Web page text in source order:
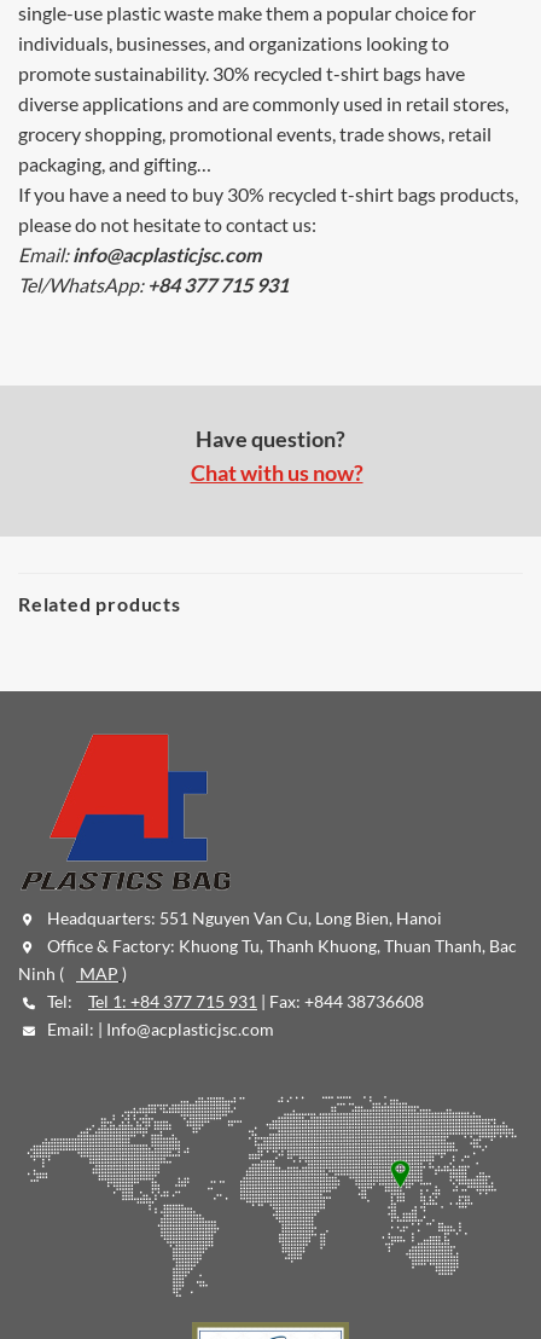
single-use plastic waste make them a popular choice for
individuals, businesses, and organizations looking to
promote sustainability. 30% recycled t-shirt bags have
diverse applications and are commonly used in retail stores,
grocery shopping, promotional events, trade shows, retail
packaging, and gifting…
If you have a need to buy 30% recycled t-shirt bags products,
please do not hesitate to contact us:
Email:info@acplasticjsc.com
Tel/WhatsApp: +84 377 715 931
Have question?
Chat with us now?
Related products
Headquarters: 551 Nguyen Van Cu, Long Bien, Hanoi
Office & Factory: Khuong Tu, Thanh Khuong, Thuan Thanh, Bac
Ninh (
MAP )
Tel:
Tel 1: +84 377 715 931 | Fax: +844 38736608
Email: | Info@acplasticjsc.com